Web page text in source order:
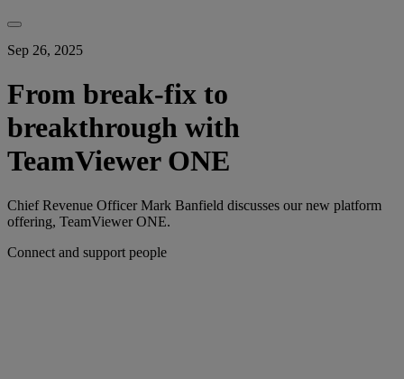
Sep 26, 2025
From break-fix to
breakthrough with
TeamViewer ONE
Chief Revenue Officer Mark Banfield discusses our new platform
offering, TeamViewer ONE.
Connect and support people